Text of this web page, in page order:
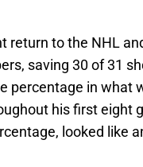
return to the NHL
saving 30 of 31
percentage in what
his first eight
looked like